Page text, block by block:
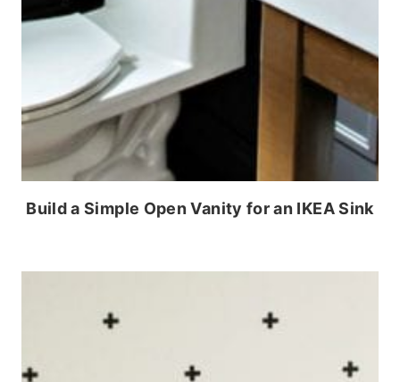
Build a Simple Open Vanity for an IKEA Sink